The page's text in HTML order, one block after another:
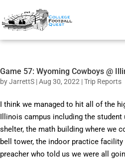
Game 57: Wyoming Cowboys @
byJarrettS |Aug 30, 2022 |Trip Reports
I think we managed to hit all of the
Illinois campus including the student
shelter, the math building where we
bell tower, the indoor practice
preacher who told us we were all